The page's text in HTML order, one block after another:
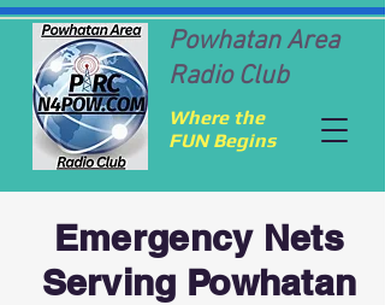
Powhatan Area
Radio Club
Where the
FUN Begins
Emergency Nets
Serving Powhatan